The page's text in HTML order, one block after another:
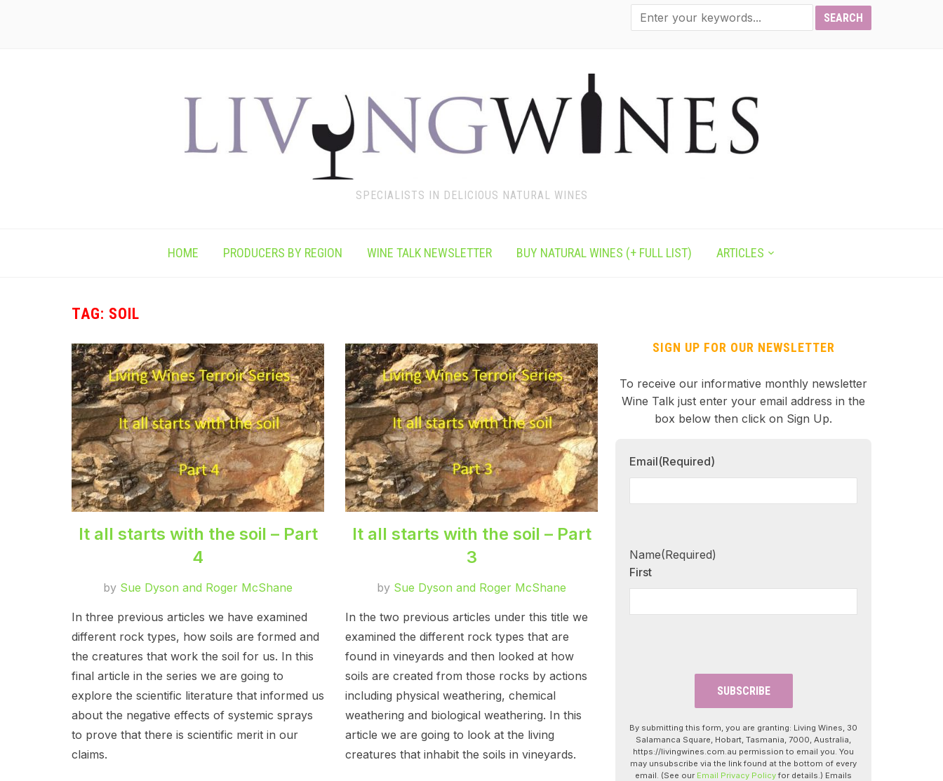
SPECIALISTS IN DELICIOUS NATURAL WINES
HOME PRODUCERS BY REGION WINE TALK NEWSLETTER BUY NATURAL WINES (+ FULL LIST) ARTICLES
TAG: SOIL
It all starts with the soil – Part
4
by Sue Dyson and Roger McShane
In three previous articles we have examined
different rock types, how soils are formed and
the creatures that work the soil for us. In this
final article in the series we are going to
explore the scientific literature that informed us
about the negative effects of systemic sprays
to prove that there is scientific merit in our
claims.
It all starts with the soil – Part
3
by Sue Dyson and Roger McShane
In the two previous articles under this title we
examined the different rock types that are
found in vineyards and then looked at how
soils are created from those rocks by actions
including physical weathering, chemical
weathering and biological weathering. In this
article we are going to look at the living
creatures that inhabit the soils in vineyards.
SIGN UP FOR OUR NEWSLETTER
To receive our informative monthly newsletter
Wine Talk just enter your email address in the
box below then click on Sign Up.
Email(Required)
Name(Required)
First
By submitting this form, you are granting: Living Wines, 30
Salamanca Square, Hobart, Tasmania, 7000, Australia,
https://livingwines.com.au permission to email you. You
may unsubscribe via the link found at the bottom of every
email. (See our Email Privacy Policyfor details.) Emails